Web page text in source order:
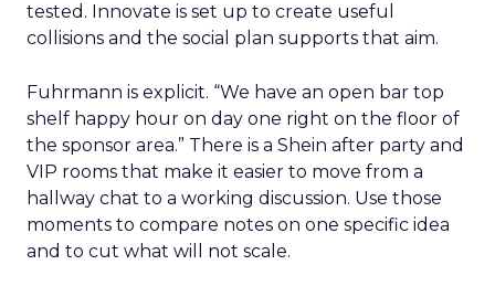
tested. Innovate is set up to create useful
collisions and the social plan supports that aim.
Fuhrmann is explicit. “We have an open bar top
shelf happy hour on day one right on the floor of
the sponsor area.” There is a Shein after party and
VIP rooms that make it easier to move from a
hallway chat to a working discussion. Use those
moments to compare notes on one specific idea
and to cut what will not scale.